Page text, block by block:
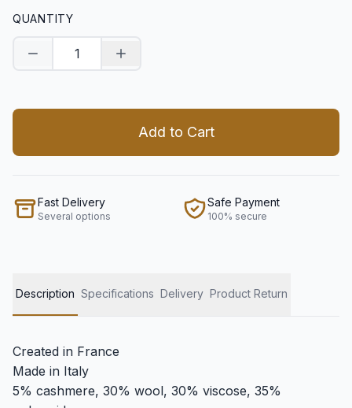
QUANTITY
Decrease quantityIncrease quantity
Add to Cart
Fast Delivery
Several options
Safe Payment
100% secure
Description Specifications Delivery Product Return
Created in France
Made in Italy
5% cashmere, 30% wool, 30% viscose, 35%